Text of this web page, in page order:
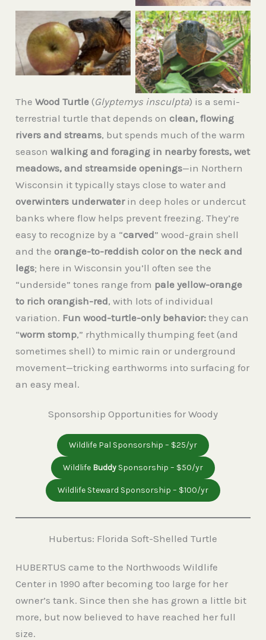
Woody, our resident
wood turtle opening
his mouth as wide as
he can to try and eat
an apple.
Meet Woody,
everyone’s favorite
wood turtle!
TheWood Turtle (Glyptemys insculpta) is a semi-
terrestrial turtle that depends onclean, flowing
rivers and streams, but spends much of the warm
seasonwalking and foraging in nearby forests, wet
meadows, and streamside openings—in Northern
Wisconsin it typically stays close to water and
overwinters underwaterin deep holes or undercut
banks where flow helps prevent freezing. They’re
easy to recognize by a “carved” wood-grain shell
and theorange-to-reddish color on the neck and
legs; here in Wisconsin you’ll often see the
“underside” tones range from pale yellow-orange
to rich orangish-red, with lots of individual
variation. Fun wood-turtle-only behavior: they can
“worm stomp,” rhythmically thumping feet (and
sometimes shell) to mimic rain or underground
movement—tricking earthworms into surfacing for
an easy meal.
Sponsorship Opportunities for Woody
Wildlife Pal Sponsorship – $25/yr
Wildlife Buddy Sponsorship – $50/yr
Wildlife Steward Sponsorship – $100/yr
Hubertus: Florida Soft-Shelled Turtle
HUBERTUS came to the Northwoods Wildlife
Center in 1990 after becoming too large for her
owner’s tank. Since then she has grown a little bit
more, but now believed to have reached her full
size.